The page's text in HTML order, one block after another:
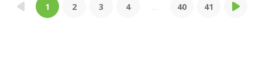
1 2 3 4 40 41